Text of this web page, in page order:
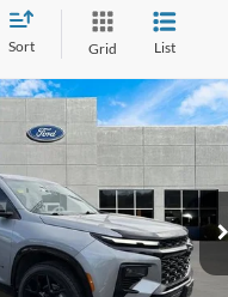
Sort Grid List
Stock:YP2197Model:1LD56
Ext.
FORD PRICE:
More